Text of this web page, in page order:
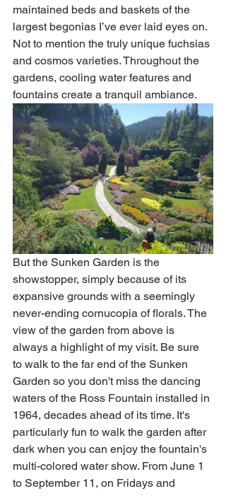
maintained beds and baskets of the
largest begonias I’ve ever laid eyes on.
Not to mention the truly unique fuchsias
and cosmos varieties. Throughout the
gardens, cooling water features and
fountains create a tranquil ambiance.
But the Sunken Garden is the
showstopper, simply because of its
expansive grounds with a seemingly
never-ending cornucopia of florals. The
view of the garden from above is
always a highlight of my visit. Be sure
to walk to the far end of the Sunken
Garden so you don't miss the dancing
waters of the Ross Fountain installed in
1964, decades ahead of its time. It's
particularly fun to walk the garden after
dark when you can enjoy the fountain's
multi-colored water show. From June 1
to September 11, on Fridays and